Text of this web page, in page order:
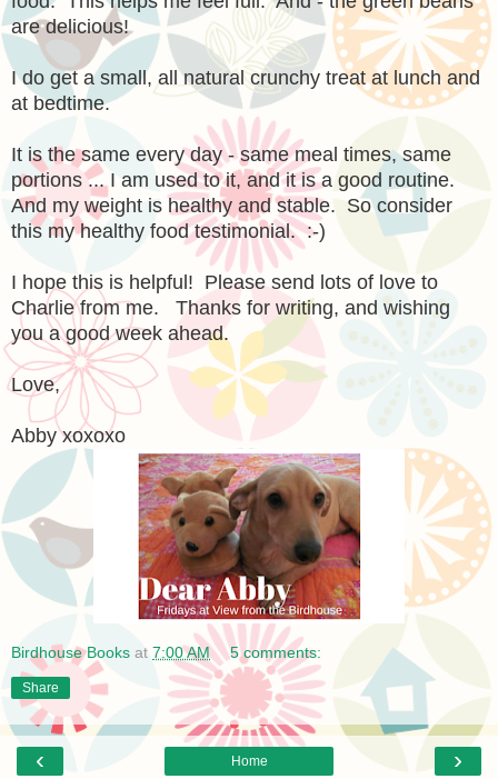
are delicious!
I do get a small, all natural crunchy treat at lunch and
at bedtime.
It is the same every day - same meal times, same
portions ... I am used to it, and it is a good routine.
And my weight is healthy and stable. So consider
this my healthy food testimonial. :-)
I hope this is helpful! Please send lots of love to
Charlie from me. Thanks for writing, and wishing
you a good week ahead.
Love,
Abby xoxoxo
Birdhouse Books at 7:00 AM 5 comments:
Share
‹ ›
Home